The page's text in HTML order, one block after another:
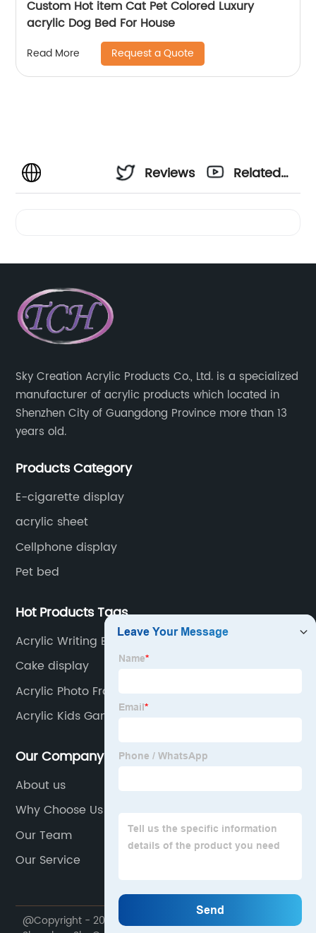
Custom Hot item Cat Pet Colored Luxury
acrylic Dog Bed For House
Read More Request a Quote
Reviews
Related
Sky Creation Acrylic Products Co., Ltd. is a specialized
manufacturer of acrylic products which located in
Shenzhen City of Guangdong Province more than 13
years old.
Products Category
E-cigarette display
acrylic sheet
Cellphone display
Pet bed
Hot Products Tags
Acrylic Writing Board
Cake display
Acrylic Photo Frame Suppliers
Acrylic Kids Game
Our Company
About us
Why Choose Us
Our Team
Our Service
@Copyright - 2020-2023 : All Rights Reserved.